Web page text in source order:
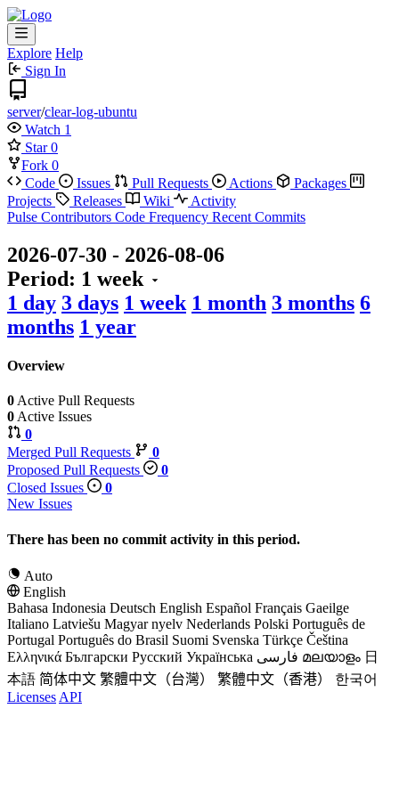
Explore Help
Sign In
server/clear-log-ubuntu
Watch 1
Star 0
Fork 0
Code
Issues Pull Requests Actions
Packages
Projects
Releases Wiki
Activity
Pulse Contributors Code Frequency Recent Commits
2026-07-30 - 2026-08-06
Period: 1 week
1 day 3 days 1 week 1 month 3 months 6
months 1 year
Overview
0Active Pull Requests
0Active Issues
0
Merged Pull Requests
0
Proposed Pull Requests
0
Closed Issues
0
New Issues
There has been no commit activity in this period.
Auto
English
Bahasa Indonesia Deutsch English Español Français Gaeilge
Italiano Latviešu Magyar nyelv Nederlands Polski Português de
Portugal Português do Brasil Suomi Svenska Türkçe Čeština
Ελληνικά Български Русский Українська فارسی മലയാളം 日
本語 简体中文 繁體中文（台灣） 繁體中文（香港）
한국어
Licenses API